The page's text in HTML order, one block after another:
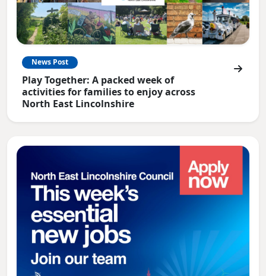
News Post
Play Together: A packed week of
activities for families to enjoy across
North East Lincolnshire